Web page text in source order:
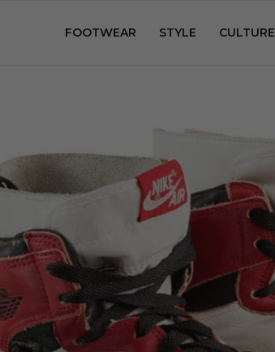
FOOTWEAR STYLE CULTURE